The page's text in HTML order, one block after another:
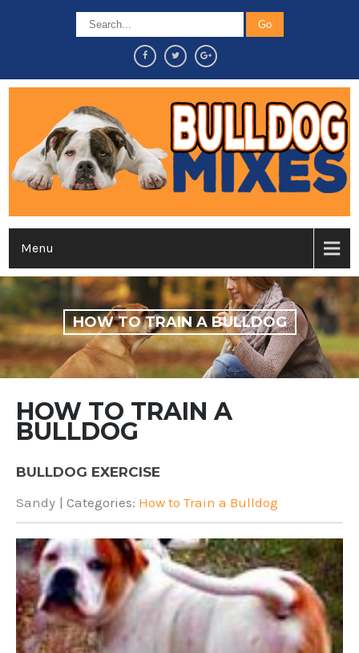
Menu
HOW TO TRAIN A BULLDOG
HOW TO TRAIN A
BULLDOG
BULLDOG EXERCISE
Sandy | Categories: How to Train a Bulldog